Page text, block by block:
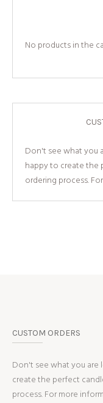
No products in the
Don't see what you
happy to create the
ordering process.
CUSTOM ORDERS
Don't see what you are
create the perfect
process. For more